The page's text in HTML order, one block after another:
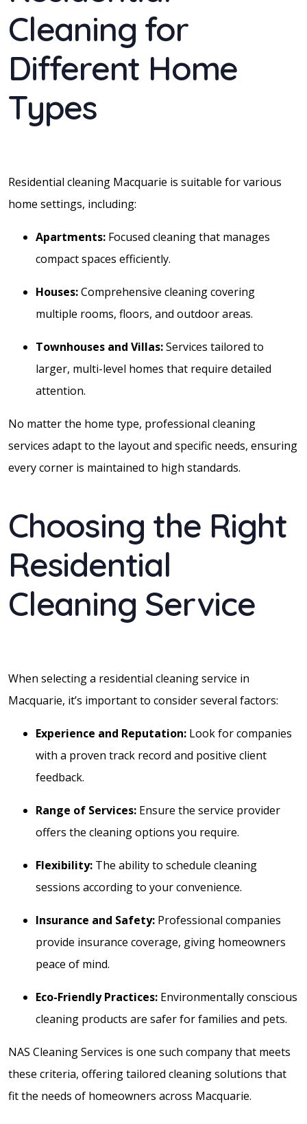
Cleaning for
Different Home
Types
Residential cleaning Macquarie is suitable for various
home settings, including:
Apartments: Focused cleaning that manages
compact spaces efficiently.
Houses:Comprehensive cleaning covering
multiple rooms, floors, and outdoor areas.
Townhouses and Villas:Services tailored to
larger, multi-level homes that require detailed
attention.
No matter the home type, professional cleaning
services adapt to the layout and specific needs, ensuring
every corner is maintained to high standards.
Choosing the Right
Residential
Cleaning Service
When selecting a residential cleaning service in
Macquarie, it’s important to consider several factors:
Experience and Reputation: Look for companies
with a proven track record and positive client
feedback.
Range of Services: Ensure the service provider
offers the cleaning options you require.
Flexibility: The ability to schedule cleaning
sessions according to your convenience.
Insurance and Safety: Professional companies
provide insurance coverage, giving homeowners
peace of mind.
Eco-Friendly Practices: Environmentally conscious
cleaning products are safer for families and pets.
NAS Cleaning Services is one such company that meets
these criteria, offering tailored cleaning solutions that
fit the needs of homeowners across Macquarie.